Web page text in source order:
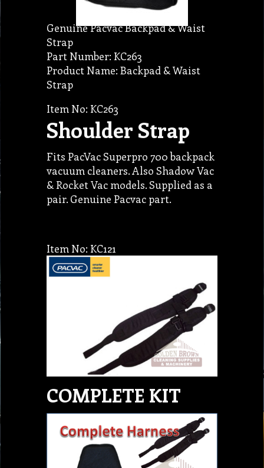
Genuine Pacvac Backpad & Waist
Strap
Part Number: KC263
Product Name: Backpad & Waist
Strap
Item No: KC263
Shoulder Strap
Fits PacVac Superpro 700 backpack
vacuum cleaners. Also Shadow Vac
& Rocket Vac models. Supplied as a
pair. Genuine Pacvac part.
Item No: KC121
COMPLETE KIT